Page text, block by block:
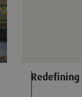
Redefining